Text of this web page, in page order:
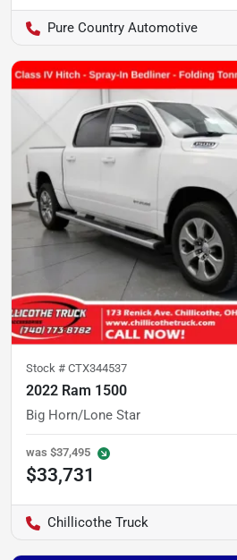
Pure Country Automotive
Stock # CTX344537
2022 Ram 1500
Big Horn/Lone Star
was $37,495
$33,731
Chillicothe Truck